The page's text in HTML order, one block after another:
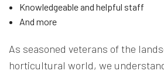
Knowledgeable and helpful staff
And more
As seasoned veterans of the
horticultural world, we